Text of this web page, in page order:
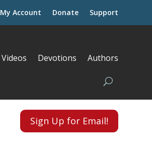
My Account Donate Support
Videos Devotions Authors
Sign Up for Email!